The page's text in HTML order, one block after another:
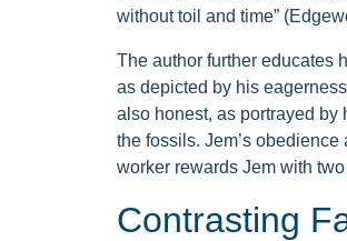
without toil and time”
The author further educates
as depicted by his
also honest, as portrayed
the fossils. Jem’s
worker rewards Jem with
Contrasting